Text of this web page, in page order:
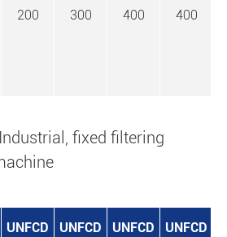
200 300 400 400
fixed filtering
UNFCD
UNFCD
UNFCD
UNFCD